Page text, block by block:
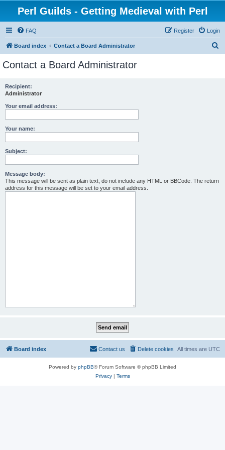
Perl Guilds - Getting Medieval with Perl
FAQ Login
Register
Board index Contact a Board Administrator
Contact a Board Administrator
Recipient:
Administrator
Your email address:
Your name:
Subject:
Message body:
This message will be sent as plain text, do not include any HTML or BBCode. The return
address for this message will be set to your email address.
Board index All times are UTC
Delete cookies
Contact us
Powered by phpBB® Forum Software © phpBB Limited
Privacy| Terms